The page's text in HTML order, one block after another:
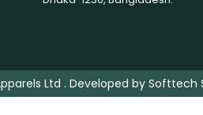
Ltd . Developed by Softtech